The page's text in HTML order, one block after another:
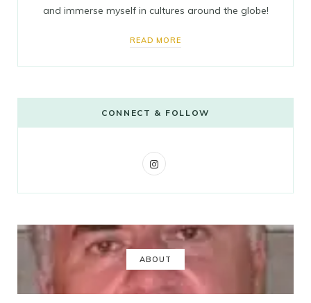
and immerse myself in cultures around the globe!
READ MORE
CONNECT & FOLLOW
I
a
ABOUT